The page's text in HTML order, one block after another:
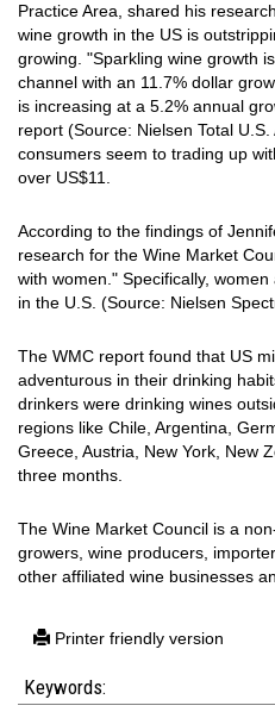
Practice Area, shared his
wine growth in the US is
growing. "Sparkling wine growth
channel with an 11.7% dollar
is increasing at a 5.2% annual
report (Source: Nielsen Total
consumers seem to trading up
over US$11.
According to the findings of
research for the Wine Market
with women." Specifically,
in the U.S. (Source: Nielsen
The WMC report found that US
adventurous in their drinking
drinkers were drinking wines
regions like Chile, Argentina,
Greece, Austria, New York, New
three months.
The Wine Market Council is a
growers, wine producers,
other affiliated wine businesses
Printer friendly version
Keywords: